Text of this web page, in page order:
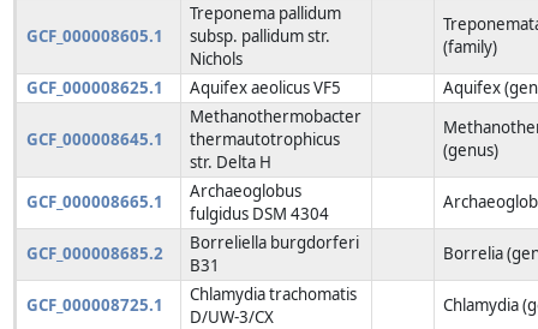
GCF_000008605.1
Treponema pallidum
subsp. pallidum str.
Nichols
(family)
GCF_000008625.1
Aquifex aeolicus VF5 Aquifex
GCF_000008645.1
Methanothermobacter
thermautotrophicus
str. Delta H
(genus)
GCF_000008665.1
Archaeoglobus
fulgidus DSM 4304
GCF_000008685.2
Borreliella burgdorferi
B31
Borrelia
GCF_000008725.1
Chlamydia trachomatis
D/UW-3/CX
Chlamydia